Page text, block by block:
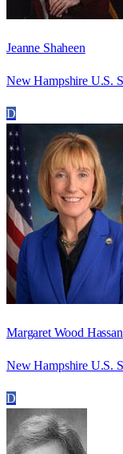
Jeanne Shaheen
New Hampshire U.S.
D
Margaret Wood Hassan
New Hampshire U.S.
D